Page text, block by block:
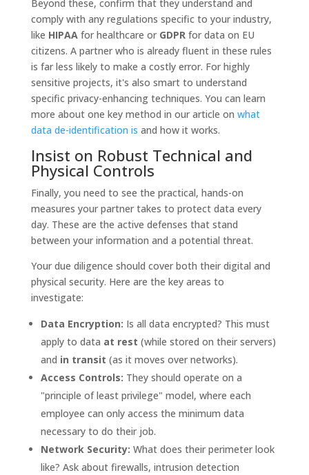
Beyond these, confirm that they understand and
comply with any regulations specific to your industry,
like HIPAAfor healthcare or GDPRfor data on EU
citizens. A partner who is already fluent in these rules
is far less likely to make a costly error. For highly
sensitive projects, it's also smart to understand
specific privacy-enhancing techniques. You can learn
more about one key method in our article on what
data de-identification is and how it works.
Insist on Robust Technical and
Physical Controls
Finally, you need to see the practical, hands-on
measures your partner takes to protect data every
day. These are the active defenses that stand
between your information and a potential threat.
Your due diligence should cover both their digital and
physical security. Here are the key areas to
investigate:
Data Encryption: Is all data encrypted? This must
apply to data at rest (while stored on their servers)
and in transit (as it moves over networks).
Access Controls: They should operate on a
"principle of least privilege" model, where each
employee can only access the minimum data
necessary to do their job.
Network Security: What does their perimeter look
like? Ask about firewalls, intrusion detection